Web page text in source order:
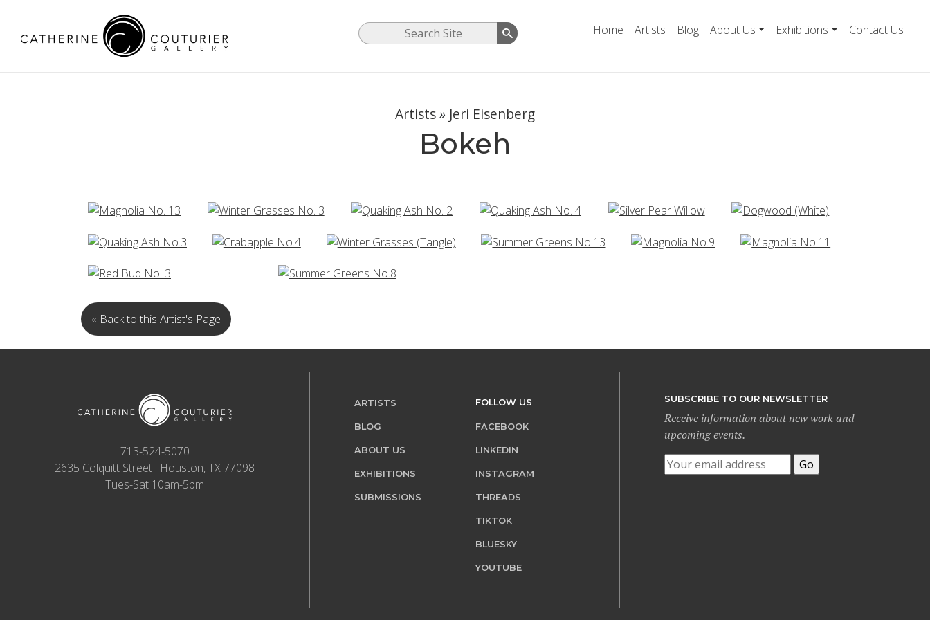
Home Artists Blog About Us Exhibitions Contact Us
Artists» Jeri Eisenberg
Bokeh
« Back to this Artist's Page
713-524-5070
2635 Colquitt Street · Houston, TX 77098
Tues-Sat 10am-5pm
ARTISTS
BLOG
ABOUT US
EXHIBITIONS
SUBMISSIONS
FOLLOW US
FACEBOOK
LINKEDIN
INSTAGRAM
THREADS
TIKTOK
BLUESKY
YOUTUBE
SUBSCRIBE TO OUR NEWSLETTER
Receive information about new work and
upcoming events.